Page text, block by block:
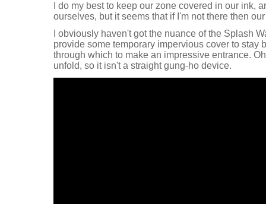
I do my best to keep our zone covered in our ink,
ourselves, but it seems that if I'm not there then
I obviously haven't got the nuance of the Splash
provide some temporary impervious cover to stay
through which to make an impressive entrance.
unfold, so it isn't a straight gung-ho device.